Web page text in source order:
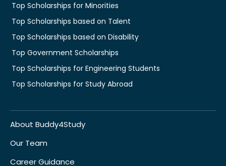
Top Scholarships for Minorities
Top Scholarships based on Talent
Top Scholarships based on Disability
Top Government Scholarships
Top Scholarships for Engineering Students
Top Scholarships for Study Abroad
About Buddy4Study
Our Team
Career Guidance